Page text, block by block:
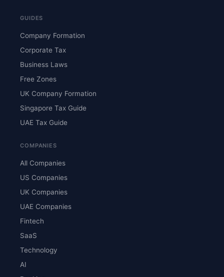
GUIDES
Company Formation
Corporate Tax
Business Laws
Free Zones
UK Company Formation
Singapore Tax Guide
UAE Tax Guide
COMPANIES
All Companies
US Companies
UK Companies
UAE Companies
Fintech
SaaS
Technology
AI